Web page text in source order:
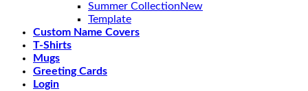
Summer Collection
Template
Custom Name Covers
T-Shirts
Mugs
Greeting Cards
Login